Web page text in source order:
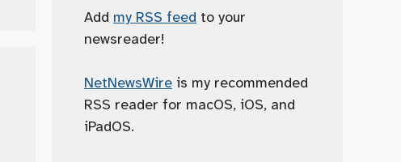
Add my RSS feed to your
newsreader!
NetNewsWire is my recommended
RSS reader for macOS, iOS, and
iPadOS.